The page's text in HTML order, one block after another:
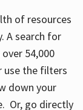
of resources
A search for
54,000
use the filters
down your
Or, go directly